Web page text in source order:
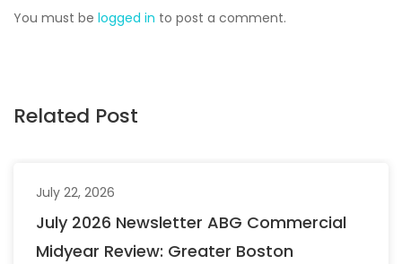
You must be logged in to post a comment.
Related Post
July 22, 2026
July 2026 Newsletter ABG Commercial
Midyear Review: Greater Boston